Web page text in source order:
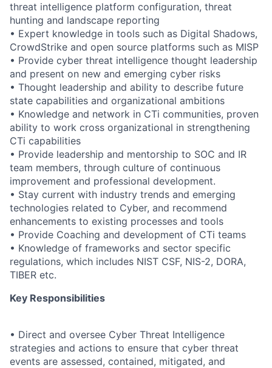
threat intelligence platform configuration, threat
hunting and landscape reporting
• Expert knowledge in tools such as Digital Shadows,
CrowdStrike and open source platforms such as MISP
• Provide cyber threat intelligence thought leadership
and present on new and emerging cyber risks
• Thought leadership and ability to describe future
state capabilities and organizational ambitions
• Knowledge and network in CTi communities, proven
ability to work cross organizational in strengthening
CTi capabilities
• Provide leadership and mentorship to SOC and IR
team members, through culture of continuous
improvement and professional development.
• Stay current with industry trends and emerging
technologies related to Cyber, and recommend
enhancements to existing processes and tools
• Provide Coaching and development of CTi teams
• Knowledge of frameworks and sector specific
regulations, which includes NIST CSF, NIS-2, DORA,
TIBER etc.
Key Responsibilities
• Direct and oversee Cyber Threat Intelligence
strategies and actions to ensure that cyber threat
events are assessed, contained, mitigated, and